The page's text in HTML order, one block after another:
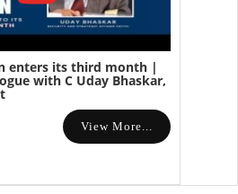
enters its third month |
with C Uday Bhaskar,
View More...